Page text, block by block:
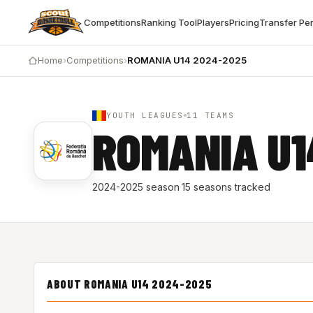
CompetitionsRanking ToolPlayersPricingTransfer
Home›Competitions›ROMANIA U14 2024-2025
YOUTH LEAGUES 11 TEAMS
ROMANIA
2024-2025 season·15 seasons tracked
ABOUT ROMANIA U14 2024-2025